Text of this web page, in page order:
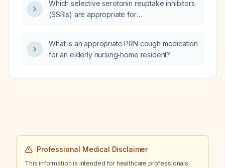
Which selective serotonin reuptake inhibitors
(SSRIs) are appropriate for
What is an appropriate PRN cough medication
for an elderly nursing‑home resident?
Professional Medical Disclaimer
This information is intended for healthcare professionals.